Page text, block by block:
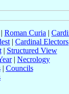
| Roman Curia |
| Cardinal Electors
| Structured View
| Necrology
| Councils